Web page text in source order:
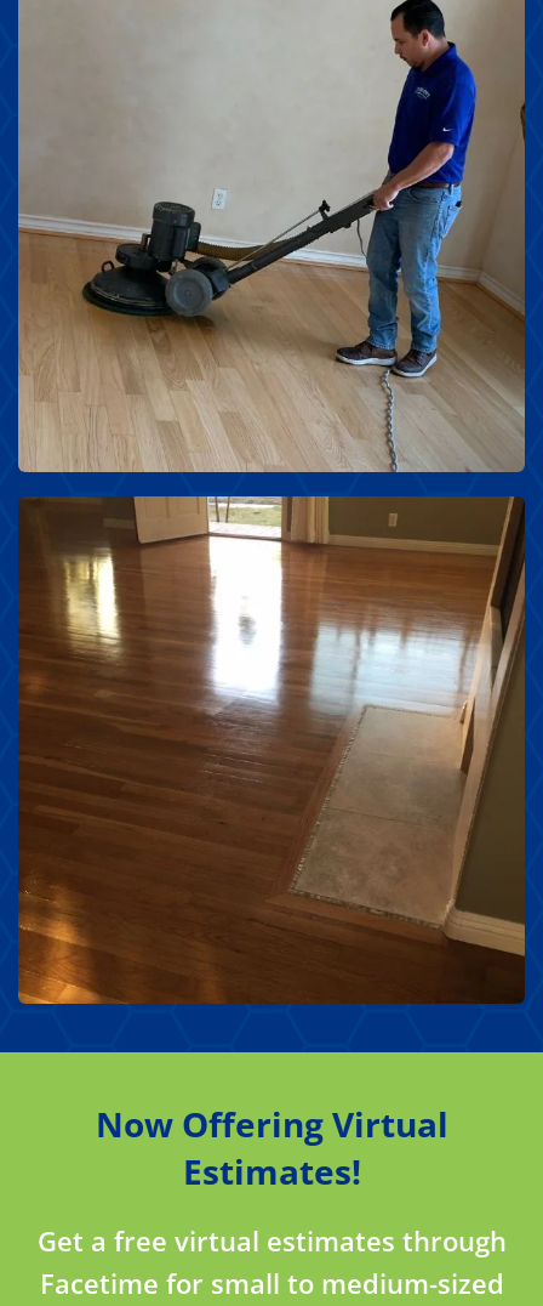
Now Offering Virtual
Estimates!
Get a free virtual estimates through
Facetime for small to medium-sized